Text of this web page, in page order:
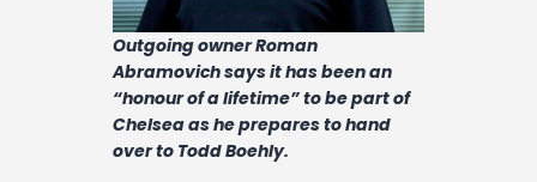
Archives
Contact
Outgoing owner Roman
Abramovich says it has been an
“honour of a lifetime” to be part of
Chelsea as he prepares to hand
over to Todd Boehly.